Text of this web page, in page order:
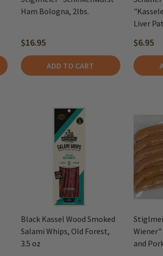
Ham Bologna, 2lbs.
$16.95
ADD TO CART
Liver
$6.95
Black Kassel Wood Smoked
Salami Whips, Old Forest,
3.5 oz
Wiener"
and